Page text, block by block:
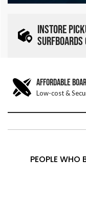
INSTORE
SURFBOARDS
AFFORDABLE
Low-cost &
PEOPLE